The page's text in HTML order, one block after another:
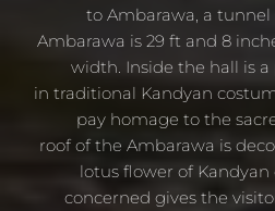
to Ambarawa, a tunnel
Ambarawa is 29 ft and 8
width. Inside the hall is
in traditional Kandyan
pay homage to the
roof of the Ambarawa is
lotus flower of Kandyan
concerned gives the